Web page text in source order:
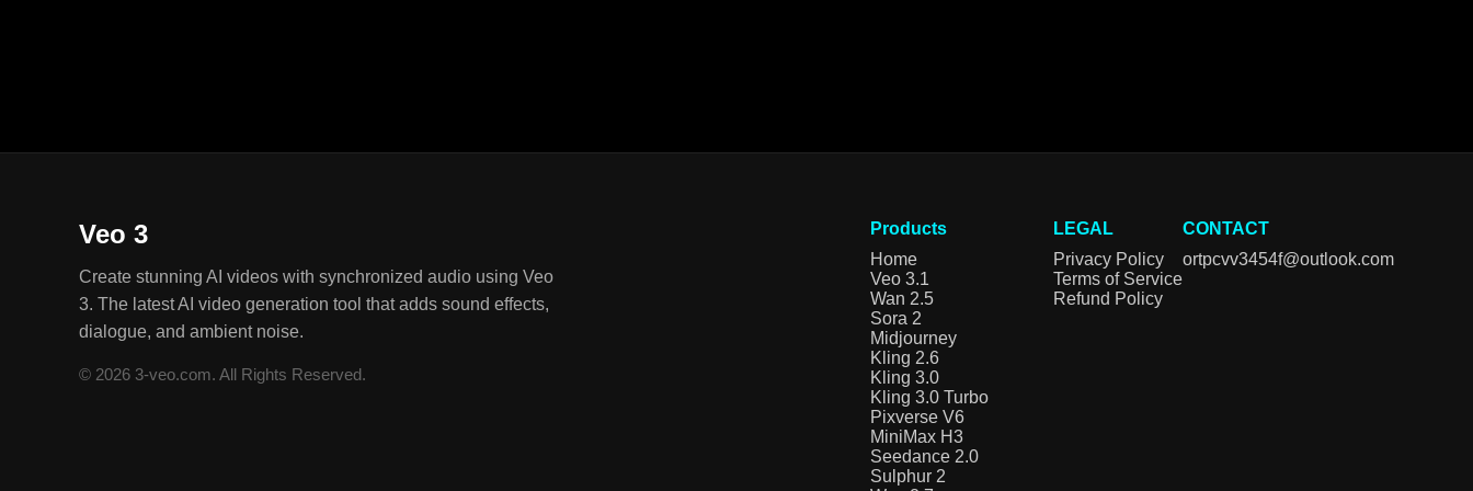
Veo 3
Create stunning AI videos with synchronized audio using Veo
3. The latest AI video generation tool that adds sound effects,
dialogue, and ambient noise.
© 2026 3-veo.com. All Rights Reserved.
Products
Home
Veo 3.1
Wan 2.5
Sora 2
Midjourney
Kling 2.6
Kling 3.0
Kling 3.0 Turbo
Pixverse V6
MiniMax H3
Seedance 2.0
Sulphur 2
LEGAL
Privacy Policy
Terms of Service
Refund Policy
CONTACT
ortpcvv3454f@outlook.com